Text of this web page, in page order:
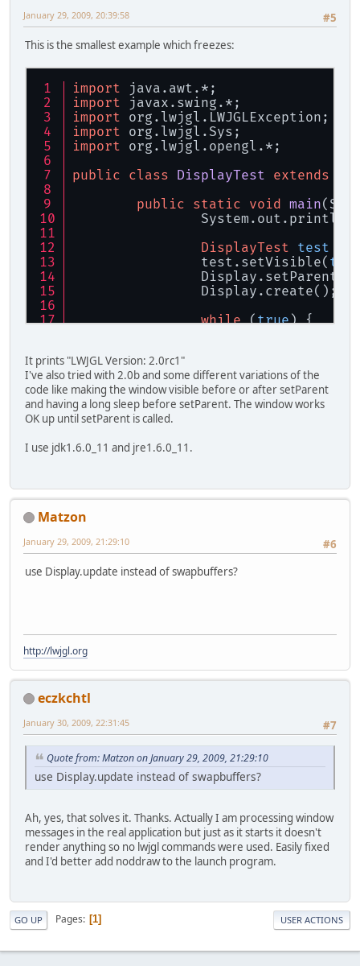
#5
January 29, 2009, 20:39:58
This is the smallest example which freezes:
import java.awt.*;
import javax.swing.*;
import org.lwjgl.LWJGLException;
import org.lwjgl.Sys;
import org.lwjgl.opengl.*;
public class DisplayTest extends
public static void main
		System.out.println(
DisplayTest test
		test.setVisible(
while (true) {
	}
	Canvas c;
		add(c);
}
It prints "LWJGL Version: 2.0rc1"
I've also tried with 2.0b and some different variations of the
code like making the window visible before or after setParent
and having a long sleep before setParent. The window works
OK up until setParent is called.
I use jdk1.6.0_11 and jre1.6.0_11.
Matzon
#6
January 29, 2009, 21:29:10
use Display.update instead of swapbuffers?
http://lwjgl.org
eczkchtl
#7
January 30, 2009, 22:31:45
Quote from: Matzon on January 29, 2009, 21:29:10
use Display.update instead of swapbuffers?
Ah, yes, that solves it. Thanks. Actually I am processing window
messages in the real application but just as it starts it doesn't
render anything so no lwjgl commands were used. Easily fixed
and I'd better add noddraw to the launch program.
GO UP Pages 1 USER ACTIONS